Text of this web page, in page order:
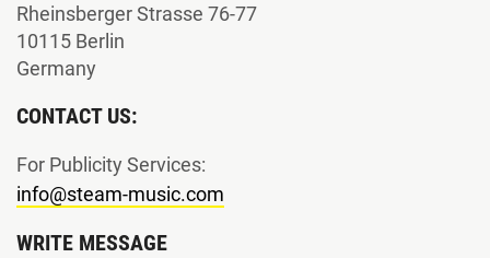
Rheinsberger Strasse 76-77
10115 Berlin
Germany
CONTACT US:
For Publicity Services:
info@steam-music.com
WRITE MESSAGE